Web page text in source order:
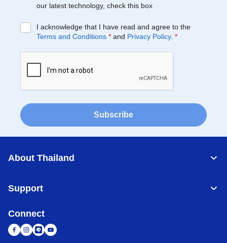
our latest technology, check this box
I acknowledge that I have read and agree to the
Terms and Conditions * and Privacy Policy. *
Subscribe
About Thailand
Support
Connect